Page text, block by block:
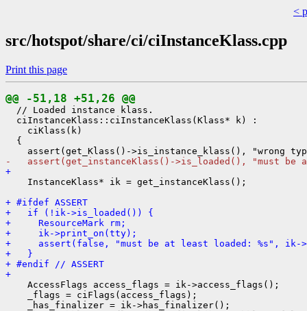
<
src/hotspot/share/ci/ciInstanceKlass.cpp
Print this page
@@ -51,18 +51,26 @@
  // Loaded instance klass.
  ciInstanceKlass::ciInstanceKlass(Klass* k) :
    ciKlass(k)
  {
-   assert(get_instanceKlass()->is_loaded(), "must be
+
    InstanceKlass* ik = get_instanceKlass();
+ #ifdef ASSERT
+   if (!ik->is_loaded()) {
+     ResourceMark rm;
+     ik->print_on(tty);
+     assert(false, "must be at least loaded: %s", ik-
+   }
+ #endif // ASSERT
+
    AccessFlags access_flags = ik->access_flags();
    _flags = ciFlags(access_flags);
    _has_finalizer = ik->has_finalizer();